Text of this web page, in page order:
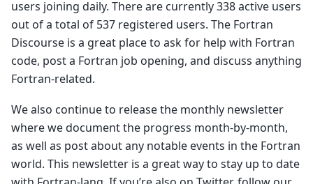
users joining daily. There are currently 338 active users
out of a total of 537 registered users. The Fortran
Discourse is a great place to ask for help with Fortran
code, post a Fortran job opening, and discuss anything
Fortran-related.
We also continue to release the monthly newsletter
where we document the progress month-by-month,
as well as post about any notable events in the Fortran
world. This newsletter is a great way to stay up to date